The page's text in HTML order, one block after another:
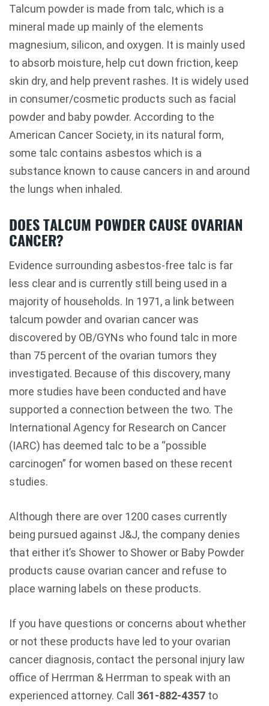
Talcum powder is made from talc, which is a
mineral made up mainly of the elements
magnesium, silicon, and oxygen. It is mainly used
to absorb moisture, help cut down friction, keep
skin dry, and help prevent rashes. It is widely used
in consumer/cosmetic products such as facial
powder and baby powder. According to the
American Cancer Society, in its natural form,
some talc contains asbestos which is a
substance known to cause cancers in and around
the lungs when inhaled.
DOES TALCUM POWDER CAUSE OVARIAN
CANCER?
Evidence surrounding asbestos-free talc is far
less clear and is currently still being used in a
majority of households. In 1971, a link between
talcum powder and ovarian cancer was
discovered by OB/GYNs who found talc in more
than 75 percent of the ovarian tumors they
investigated. Because of this discovery, many
more studies have been conducted and have
supported a connection between the two. The
International Agency for Research on Cancer
(IARC) has deemed talc to be a “possible
carcinogen” for women based on these recent
studies.
Although there are over 1200 cases currently
being pursued against J&J, the company denies
that either it’s Shower to Shower or Baby Powder
products cause ovarian cancer and refuse to
place warning labels on these products.
If you have questions or concerns about whether
or not these products have led to your ovarian
cancer diagnosis, contact the personal injury law
office of Herrman & Herrman to speak with an
experienced attorney. Call 361-882-4357 to